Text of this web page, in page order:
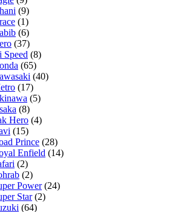
(9)
(1)
(6)
(37)
Speed (8)
(65)
(40)
(17)
(5)
(8)
Hero (4)
(15)
Prince (28)
Enfield (14)
(2)
(2)
Power(24)
Star(2)
(64)